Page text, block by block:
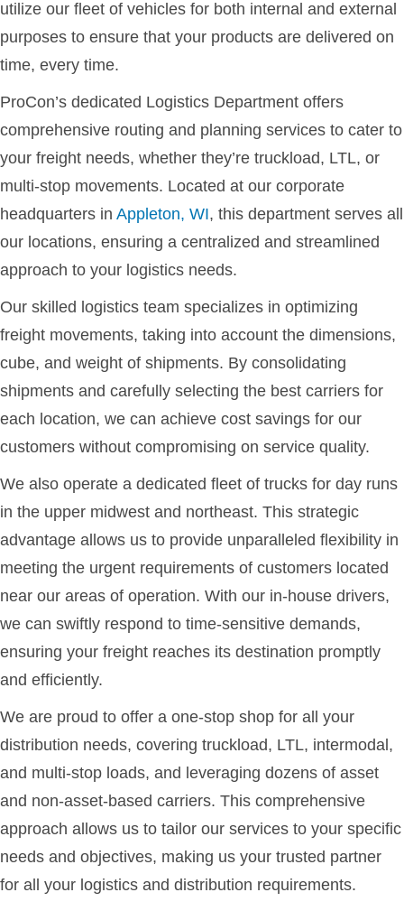
utilize our fleet of vehicles for both internal and external
purposes to ensure that your products are delivered on
time, every time.
ProCon’s dedicated Logistics Department offers
comprehensive routing and planning services to cater to
your freight needs, whether they’re truckload, LTL, or
multi-stop movements. Located at our corporate
headquarters in Appleton, WI, this department serves all
our locations, ensuring a centralized and streamlined
approach to your logistics needs.
Our skilled logistics team specializes in optimizing
freight movements, taking into account the dimensions,
cube, and weight of shipments. By consolidating
shipments and carefully selecting the best carriers for
each location, we can achieve cost savings for our
customers without compromising on service quality.
We also operate a dedicated fleet of trucks for day runs
in the upper midwest and northeast. This strategic
advantage allows us to provide unparalleled flexibility in
meeting the urgent requirements of customers located
near our areas of operation. With our in-house drivers,
we can swiftly respond to time-sensitive demands,
ensuring your freight reaches its destination promptly
and efficiently.
We are proud to offer a one-stop shop for all your
distribution needs, covering truckload, LTL, intermodal,
and multi-stop loads, and leveraging dozens of asset
and non-asset-based carriers. This comprehensive
approach allows us to tailor our services to your specific
needs and objectives, making us your trusted partner
for all your logistics and distribution requirements.